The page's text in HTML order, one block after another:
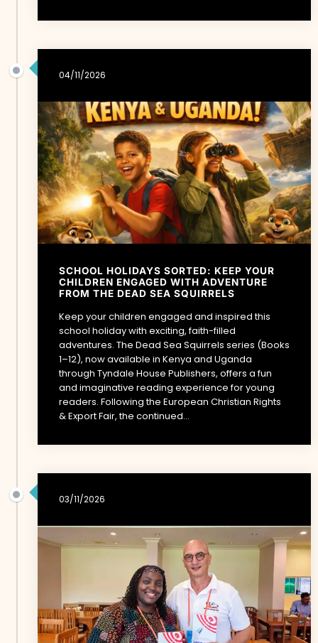
04/11/2026
SCHOOL HOLIDAYS SORTED: KEEP YOUR
CHILDREN ENGAGED WITH ADVENTURE
FROM THE DEAD SEA SQUIRRELS
Keep your children engaged and inspired this
school holiday with exciting, faith-filled
adventures. The Dead Sea Squirrels series (Books
1–12), now available in Kenya and Uganda
through Tyndale House Publishers, offers a fun
and imaginative reading experience for young
readers. Following the European Christian Rights
& Export Fair, the continued...
03/11/2026